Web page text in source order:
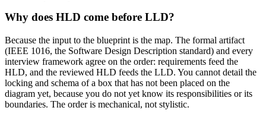
Why does HLD come before LLD?
Because the input to the blueprint is the map. The formal artifact
(IEEE 1016, the Software Design Description standard) and every
interview framework agree on the order: requirements feed the
HLD, and the reviewed HLD feeds the LLD. You cannot detail the
locking and schema of a box that has not been placed on the
diagram yet, because you do not yet know its responsibilities or its
boundaries. The order is mechanical, not stylistic.